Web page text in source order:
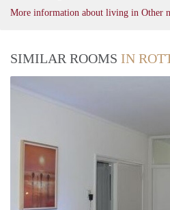
More information about living in Other
SIMILAR ROOMS IN